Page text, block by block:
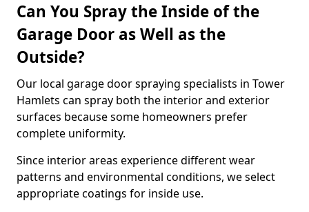
Can You Spray the Inside of the
Garage Door as Well as the
Outside?
Our local garage door spraying specialists in Tower
Hamlets can spray both the interior and exterior
surfaces because some homeowners prefer
complete uniformity.
Since interior areas experience different wear
patterns and environmental conditions, we select
appropriate coatings for inside use.